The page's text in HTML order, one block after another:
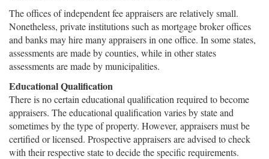
The offices of independent fee appraisers are relatively small.
Nonetheless, private institutions such as mortgage broker offices
and banks may hire many appraisers in one office. In some states,
assessments are made by counties, while in other states
assessments are made by municipalities.
Educational Qualification
There is no certain educational qualification required to become
appraisers. The educational qualification varies by state and
sometimes by the type of property. However, appraisers must be
certified or licensed. Prospective appraisers are advised to check
with their respective state to decide the specific requirements.